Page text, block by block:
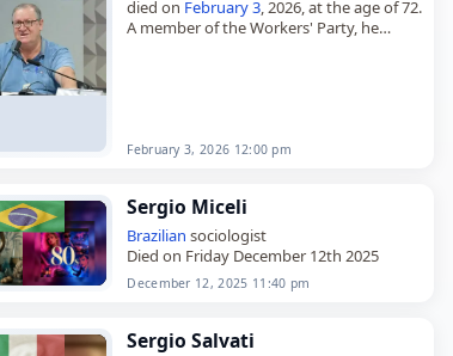
died on February 3, 2026, at the age of 72.
A member of the Workers' Party, he
February 3, 2026 12:00 pm
Sergio Miceli
Brazilian sociologist
Died on Friday December 12th 2025
December 12, 2025 11:40 pm
Sergio Salvati